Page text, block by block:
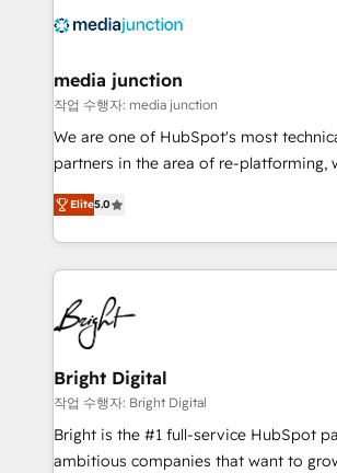
offer unparalleled insights. Operating in five
Mexico, USA, and Portugal—we've
hundred successful operations. Our approach,
rooted in RevOps principles, integrates
training, planning, and qualification.
inbound marketing tactics, we focus on
understanding, nurturing, and
competitive market.
media junction
작업 수행자: media junction
We are one of HubSpot's most
partners in the area of re-platforming,
design & development. We specialize
implementations for mid-market &
companies. We are woman-owned, powered by
coffee, and we ❤️ dogs. We produce award-winning
work for our clients. 🏆2023 Technical Expertise
Impact Award 🏆2022 Technical
Award 🏆2022 Platform Migration
Award 🏆2020 Elite Solutions Partner
Integrations HubSpot Impact Award
Marketing Enablement HubSpot Impact
2018 Website Design HubSpot Impact
Elite5.0
Bright Digital
작업 수행자: Bright Digital
Bright is the #1 full-service HubSpot
ambitious companies that want to